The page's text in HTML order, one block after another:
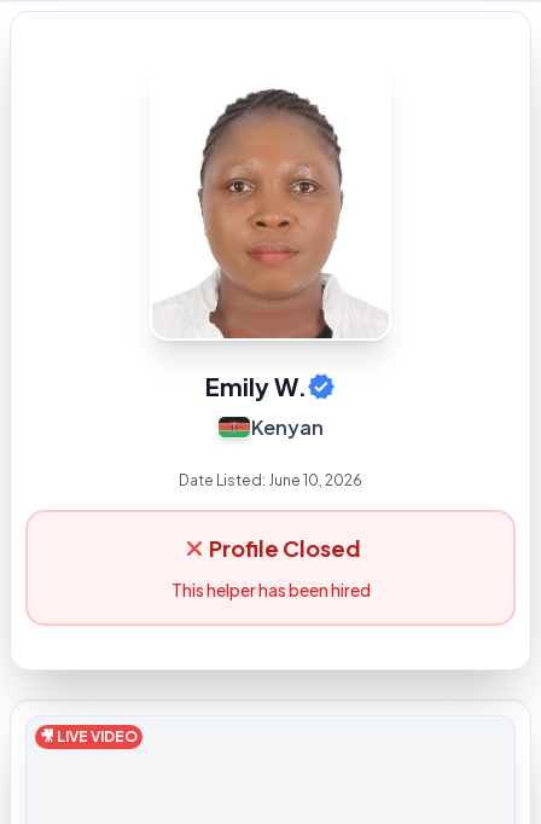
Emily W.
Kenyan
Date Listed: June 10, 2026
Profile Closed
This helper has been hired
🎥 LIVE VIDEO